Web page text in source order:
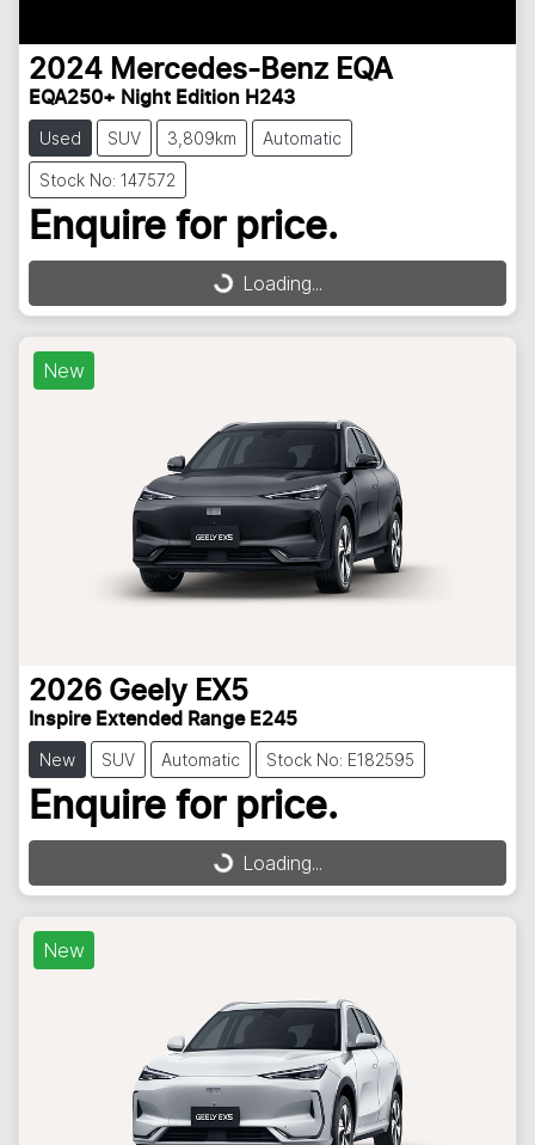
2024 Mercedes-Benz EQA
EQA250+ Night Edition H243
Used SUV 3,809km Automatic
Stock No: 147572
Enquire for price.
Loading...
Loading...
New
2026 Geely EX5
Inspire Extended Range E245
New SUV Automatic Stock No: E182595
Enquire for price.
Loading...
Loading...
New